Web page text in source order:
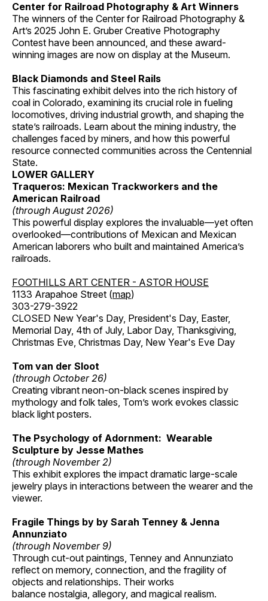
Center for Railroad Photography & Art Winners
The winners of the Center for Railroad Photography &
Art’s 2025 John E. Gruber Creative Photography
Contest have been announced, and these award-
winning images are now on display at the Museum.
Black Diamonds and Steel Rails
This fascinating exhibit delves into the rich history of
coal in Colorado, examining its crucial role in fueling
locomotives, driving industrial growth, and shaping the
state’s railroads. Learn about the mining industry, the
challenges faced by miners, and how this powerful
resource connected communities across the Centennial
State.
LOWER GALLERY
Traqueros: Mexican Trackworkers and the
American Railroad
(through August 2026)
This powerful display explores the invaluable—yet often
overlooked—contributions of Mexican and Mexican
American laborers who built and maintained America’s
railroads.
FOOTHILLS ART CENTER - ASTOR HOUSE
1133 Arapahoe Street (map)
303-279-3922
CLOSED New Year's Day, President's Day, Easter,
Memorial Day, 4th of July, Labor Day, Thanksgiving,
Christmas Eve, Christmas Day, New Year's Eve Day
Tom van der Sloot
(through October 26)
Creating vibrant neon-on-black scenes inspired by
mythology and folk tales, Tom’s work evokes classic
black light posters.
The Psychology of Adornment: Wearable
Sculpture by Jesse Mathes
(through November 2)
This exhibit explores the impact dramatic large-scale
jewelry plays in interactions between the wearer and the
viewer.
Fragile Things by by Sarah Tenney & Jenna
Annunziato
(through November 9)
Through cut-out paintings, Tenney and Annunziato
reflect on memory, connection, and the fragility of
objects and relationships. Their works
balance nostalgia, allegory, and magical realism.